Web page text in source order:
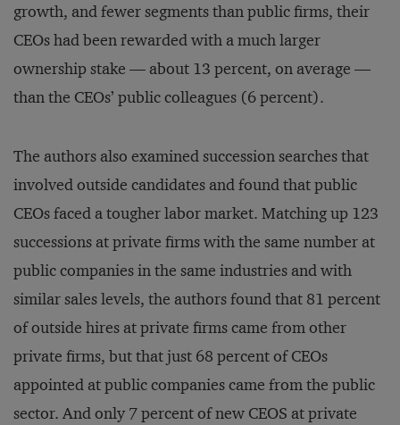
growth, and fewer segments than public firms, their
CEOs had been rewarded with a much larger
ownership stake — about 13 percent, on average —
than the CEOs’ public colleagues (6 percent).
The authors also examined succession searches that
involved outside candidates and found that public
CEOs faced a tougher labor market. Matching up 123
successions at private firms with the same number at
public companies in the same industries and with
similar sales levels, the authors found that 81 percent
of outside hires at private firms came from other
private firms, but that just 68 percent of CEOs
appointed at public companies came from the public
sector. And only 7 percent of new CEOS at private